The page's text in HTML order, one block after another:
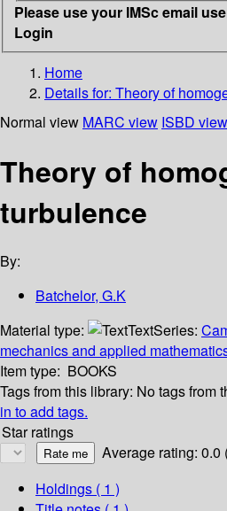
Please use your IMSc email
Login
Home
Details for: Theory of
Normal view MARC view ISBD view
Theory of
turbulence
By:
Batchelor, G.K
Material type:
TextSeries:
mechanics and applied
Item type: BOOKS
Tags from this library: No tags from
in to add tags.
Star ratings
Average rating: 0.0
Holdings ( 1 )